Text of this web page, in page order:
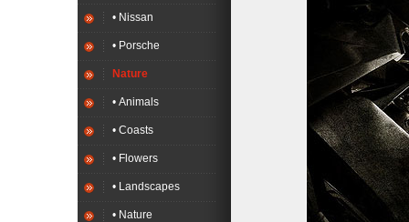
• Nissan
• Porsche
Nature
• Animals
• Coasts
• Flowers
• Landscapes
• Nature